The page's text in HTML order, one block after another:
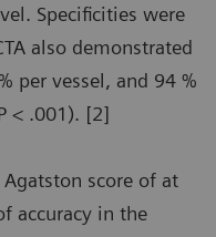
Specificities were
also demonstrated
per vessel, and 94 %
< .001). [2]
score of at
accuracy in the